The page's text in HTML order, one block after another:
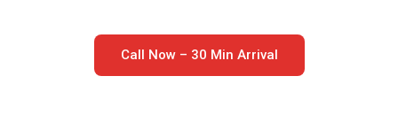
Call Now – 30 Min Arrival